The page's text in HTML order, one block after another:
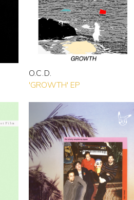
O.C.D.
'GROWTH' EP